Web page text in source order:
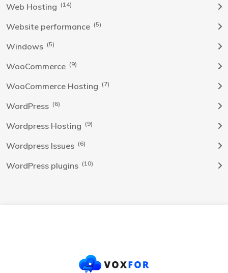
Web Hosting (14)
Website performance (5)
Windows (5)
WooCommerce (9)
WooCommerce Hosting (7)
WordPress (6)
Wordpress Hosting (9)
Wordpress Issues (6)
WordPress plugins (10)